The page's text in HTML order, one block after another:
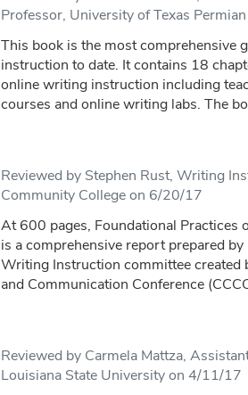
Professor, University of Texas
This book is the most comprehensive
instruction to date. It contains 18
online writing instruction including
courses and online writing labs. The
Reviewed by Stephen Rust, Writing
Community College on 6/20/17
At 600 pages, Foundational Practices
is a comprehensive report prepared
Writing Instruction committee created
and Communication Conference
Reviewed by Carmela Mattza,
Louisiana State University on 4/11/17